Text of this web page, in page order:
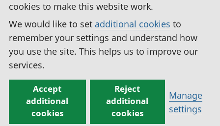
cookies to make this website work.
We would like to set additional cookies to
remember your settings and understand how
you use the site. This helps us to improve our
services.
Accept
additional
cookies
Reject
additional
cookies
Manage
settings